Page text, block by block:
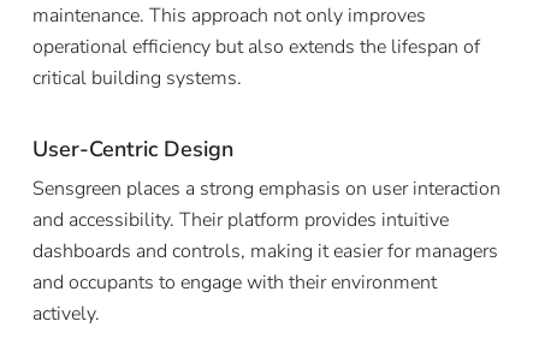
maintenance. This approach not only improves
operational efficiency but also extends the lifespan of
critical building systems.
User-Centric Design
Sensgreen places a strong emphasis on user interaction
and accessibility. Their platform provides intuitive
dashboards and controls, making it easier for managers
and occupants to engage with their environment
actively.